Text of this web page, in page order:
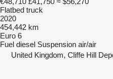
Flatbed truck
2020
454,442 km
Euro 6
Fuel diesel Suspension air/air
United Kingdom, Cliffe Hill